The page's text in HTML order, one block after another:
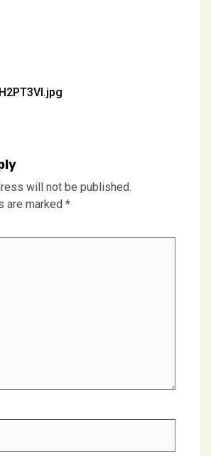
will not be published.
are marked *